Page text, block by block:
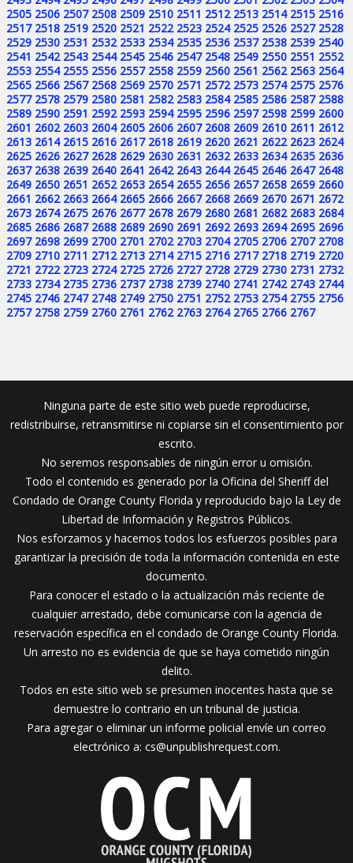
2505 2506 2507 2508 2509 2510 2511 2512 2513 2514 2515 2516
2517 2518 2519 2520 2521 2522 2523 2524 2525 2526 2527 2528
2529 2530 2531 2532 2533 2534 2535 2536 2537 2538 2539 2540
2541 2542 2543 2544 2545 2546 2547 2548 2549 2550 2551 2552
2553 2554 2555 2556 2557 2558 2559 2560 2561 2562 2563 2564
2565 2566 2567 2568 2569 2570 2571 2572 2573 2574 2575 2576
2577 2578 2579 2580 2581 2582 2583 2584 2585 2586 2587 2588
2589 2590 2591 2592 2593 2594 2595 2596 2597 2598 2599 2600
2601 2602 2603 2604 2605 2606 2607 2608 2609 2610 2611 2612
2613 2614 2615 2616 2617 2618 2619 2620 2621 2622 2623 2624
2625 2626 2627 2628 2629 2630 2631 2632 2633 2634 2635 2636
2637 2638 2639 2640 2641 2642 2643 2644 2645 2646 2647 2648
2649 2650 2651 2652 2653 2654 2655 2656 2657 2658 2659 2660
2661 2662 2663 2664 2665 2666 2667 2668 2669 2670 2671 2672
2673 2674 2675 2676 2677 2678 2679 2680 2681 2682 2683 2684
2685 2686 2687 2688 2689 2690 2691 2692 2693 2694 2695 2696
2697 2698 2699 2700 2701 2702 2703 2704 2705 2706 2707 2708
2709 2710 2711 2712 2713 2714 2715 2716 2717 2718 2719 2720
2721 2722 2723 2724 2725 2726 2727 2728 2729 2730 2731 2732
2733 2734 2735 2736 2737 2738 2739 2740 2741 2742 2743 2744
2745 2746 2747 2748 2749 2750 2751 2752 2753 2754 2755 2756
2757 2758 2759 2760 2761 2762 2763 2764 2765 2766 2767
Ninguna parte de este sitio web puede reproducirse,
redistribuirse, retransmitirse ni copiarse sin el consentimiento por
escrito.
No seremos responsables de ningún error u omisión.
Todo el contenido es generado por la Oficina del Sheriff del
Condado de Orange County Florida y reproducido bajo la Ley de
Libertad de Información y Registros Públicos.
Nos esforzamos y hacemos todos los esfuerzos posibles para
garantizar la precisión de toda la información contenida en este
documento.
Para conocer el estado o la actualización más reciente de
cualquier arrestado, debe comunicarse con la agencia de
reservación específica en el condado de Orange County Florida.
Un arresto no es evidencia de que se haya cometido ningún
delito.
Todos en este sitio web se presumen inocentes hasta que se
demuestre lo contrario en un tribunal de justicia.
Para agregar o eliminar un informe policial envíe un correo
electrónico a: cs@unpublishrequest.com.